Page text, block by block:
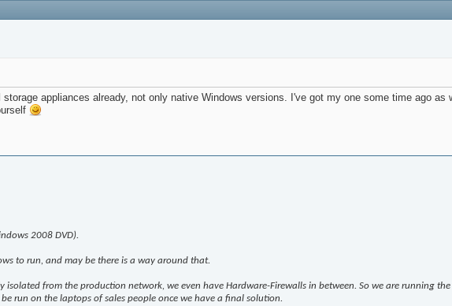
appliances already, not only native Windows versions. I've got my one some time ago as
2008 DVD).
to run, and may be there is a way around that.
from the production network, we even have Hardware-Firewalls in between. So we are running
run on the laptops of sales people once we have a final solution.